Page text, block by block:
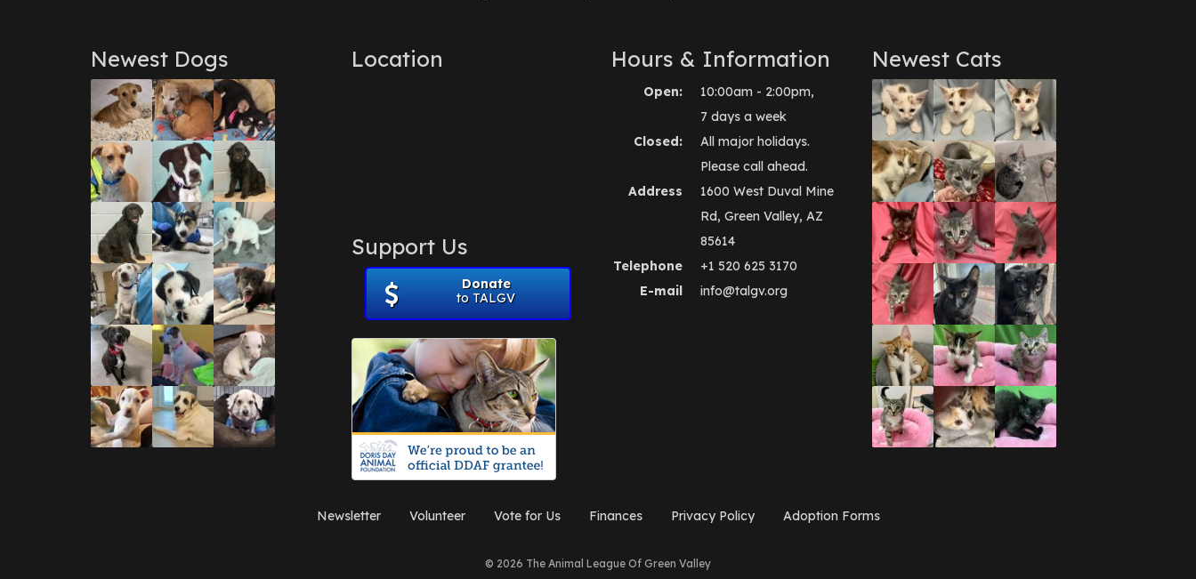
June 2017(3)
March 2017(1)
February 2017(1)
December 2016(1)
September 2016(3)
May 2016(1)
April 2016(1)
March 2016(3)
February 2016(1)
January 2016(3)
December 2015(2)
November 2015(3)
August 2015(2)
July 2015(1)
(3)
March 2015(1)
January 2015(2)
December 2014(1)
November 2014(7)
October 2014(3)
September 2014(1)
July 2014(3)
December 2012
November 2012
Newest Dogs Location
Support Us
Donate
to TALGV
Hours & Information
Open:
10:00am - 2:00pm,
7 days a week
Closed:
All major holidays.
Please call ahead.
Address
1600 West Duval Mine
Rd, Green Valley, AZ
85614
Telephone
+1 520 625 3170
E-mail
info@talgv.org
Newest Cats
Newsletter Volunteer Vote for Us Finances Privacy Policy Adoption Forms
© 2026 The Animal League Of Green Valley